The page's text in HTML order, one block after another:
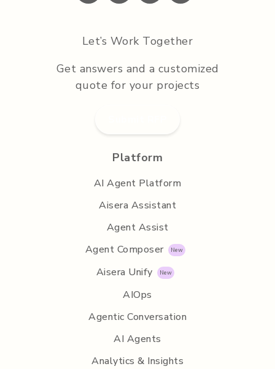
Let’s Work Together
Get answers and a customized
quote for your projects
Platform
AI Agent Platform
Aisera Assistant
Agent Assist
Agent Composer
Aisera Unify
AIOps
Agentic Conversation
AI Agents
Analytics & Insights